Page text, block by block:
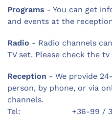
Programs - You can get
and events at the
Radio - Radio channels
TV set. Please check the
Reception - We provide
person, by phone, or via
channels.
Tel: +36-99 / 312